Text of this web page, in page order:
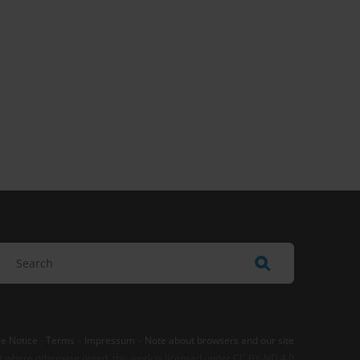
Notice Terms Impressum
Note about browsers and our site